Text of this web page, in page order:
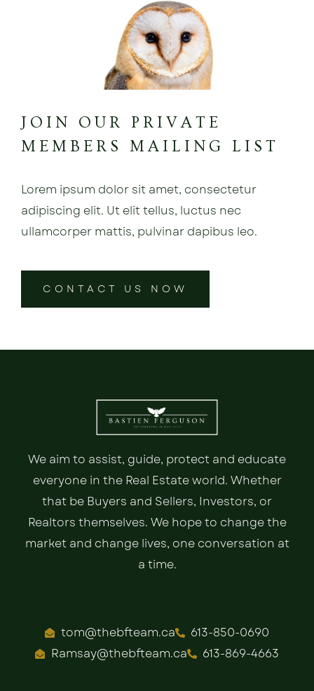
JOIN OUR PRIVATE
MEMBERS MAILING LIST
Lorem ipsum dolor sit amet, consectetur
adipiscing elit. Ut elit tellus, luctus nec
ullamcorper mattis, pulvinar dapibus leo.
CONTACT US NOW
We aim to assist, guide, protect and educate
everyone in the Real Estate world. Whether
that be Buyers and Sellers, Investors, or
Realtors themselves. We hope to change the
market and change lives, one conversation at
a time.
tom@thebfteam.ca
613-850-0690
Ramsay@thebfteam.ca
613-869-4663